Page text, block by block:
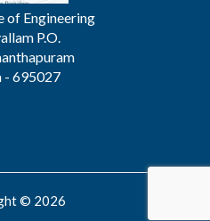
of Engineering
P.O.
- 695027
© 2026